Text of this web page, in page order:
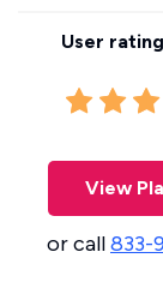
User
View
or call833-